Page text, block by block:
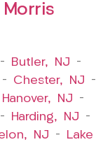
Morris
– Butler, NJ –
– Chester, NJ –
NJ –
– Harding, NJ –
NJ –
Lake